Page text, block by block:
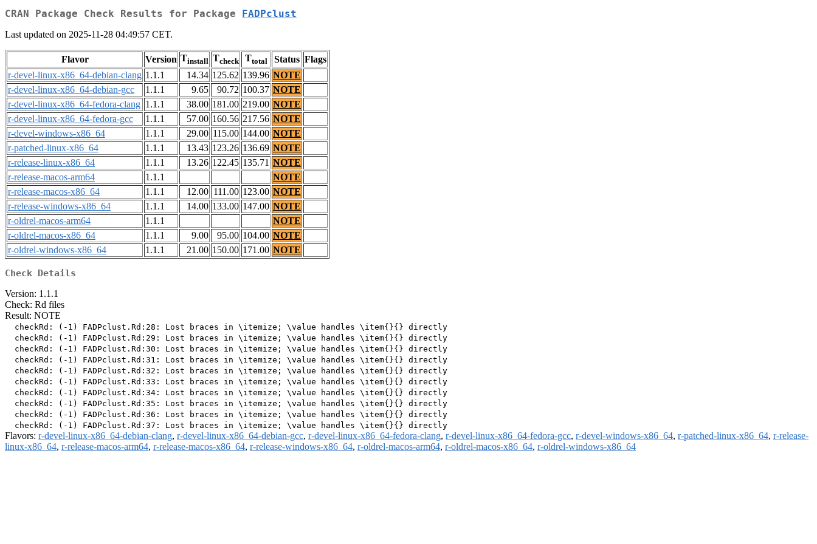
CRAN Package Check Results for Package FADPclust
Last updated on 2025-11-28 04:49:57 CET.
Flavor Version Tinstall Tcheck Ttotal Status Flags
r-devel-linux-x86_64-debian-clang 1.1.1 14.34 125.62 139.96 NOTE
r-devel-linux-x86_64-debian-gcc
1.1.1 9.65 90.72 100.37 NOTE
r-devel-linux-x86_64-fedora-clang 1.1.1 38.00 181.00 219.00 NOTE
r-devel-linux-x86_64-fedora-gcc
1.1.1 57.00 160.56 217.56 NOTE
r-devel-windows-x86_64
1.1.1 29.00 115.00 144.00 NOTE
r-patched-linux-x86_64
1.1.1 13.43 123.26 136.69 NOTE
r-release-linux-x86_64
1.1.1 13.26 122.45 135.71 NOTE
r-release-macos-arm64
1.1.1
NOTE
r-release-macos-x86_64
1.1.1 12.00 111.00 123.00 NOTE
r-release-windows-x86_64
1.1.1 14.00 133.00 147.00 NOTE
r-oldrel-macos-arm64
1.1.1
NOTE
r-oldrel-macos-x86_64
1.1.1 9.00 95.00 104.00 NOTE
r-oldrel-windows-x86_64
1.1.1 21.00 150.00 171.00 NOTE
Check Details
Version: 1.1.1
Check: Rd files
Result: NOTE
  checkRd: (-1) FADPclust.Rd:28: Lost braces in \itemize; \value handles \item{}{} directly
  checkRd: (-1) FADPclust.Rd:29: Lost braces in \itemize; \value handles \item{}{} directly
  checkRd: (-1) FADPclust.Rd:30: Lost braces in \itemize; \value handles \item{}{} directly
  checkRd: (-1) FADPclust.Rd:31: Lost braces in \itemize; \value handles \item{}{} directly
  checkRd: (-1) FADPclust.Rd:32: Lost braces in \itemize; \value handles \item{}{} directly
  checkRd: (-1) FADPclust.Rd:33: Lost braces in \itemize; \value handles \item{}{} directly
  checkRd: (-1) FADPclust.Rd:34: Lost braces in \itemize; \value handles \item{}{} directly
  checkRd: (-1) FADPclust.Rd:35: Lost braces in \itemize; \value handles \item{}{} directly
  checkRd: (-1) FADPclust.Rd:36: Lost braces in \itemize; \value handles \item{}{} directly
Flavors: r-devel-linux-x86_64-debian-clang, r-devel-linux-x86_64-debian-gcc, r-devel-linux-x86_64-fedora-clang, r-devel-linux-x86_64-fedora-gcc, r-devel-windows-x86_64, r-patched-linux-x86_64, r-release-
linux-x86_64, r-release-macos-arm64, r-release-macos-x86_64, r-release-windows-x86_64, r-oldrel-macos-arm64, r-oldrel-macos-x86_64, r-oldrel-windows-x86_64